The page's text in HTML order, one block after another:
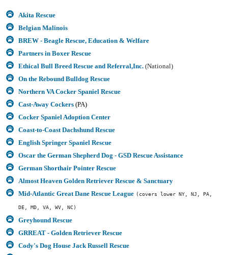
Akita Rescue
Belgian Malinois
BREW - Beagle Rescue, Education & Welfare
Partners in Boxer Rescue
Ethical Bull Breed Rescue and Referral,Inc. (National)
On the Rebound Bulldog Rescue
Northern VA Cocker Spaniel Rescue
Cast-Away Cockers (PA)
Cocker Spaniel Adoption Center
Coast-to-Coast Dachshund Rescue
English Springer Spaniel Rescue
Oscar the German Shepherd Dog - GSD Rescue Assistance
German Shorthair Pointer Rescue
Almost Heaven Golden Retriever Rescue & Sanctuary
Mid-Atlantic Great Dane Rescue League (covers lower NY, NJ, PA,
DE, MD, VA, WV, NC)
Greyhound Rescue
GRREAT - Golden Retriever Rescue
Cody's Dog House Jack Russell Rescue